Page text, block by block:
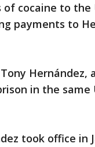
of cocaine to
payments to
in the same
took office in